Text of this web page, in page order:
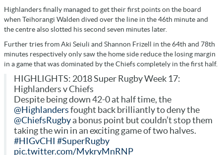
Highlanders finally managed to get their first points on the board
when Teihorangi Walden dived over the line in the 46th minute and
the centre also slotted his second seven minutes later.
Further tries from Aki Seiuli and Shannon Frizell in the 64th and 78th
minutes respectively only saw the home side reduce the losing margin
in a game that was dominated by the Chiefs completely in the first half.
HIGHLIGHTS: 2018 Super Rugby Week 17:
Highlanders v Chiefs
Despite being down 42-0 at half time, the
@Highlanders fought back brilliantly to deny the
@ChiefsRugbya bonus point but couldn’t stop them
taking the win in an exciting game of two halves.
#HIGvCHI #SuperRugby
pic.twitter.com/MykryMnRNP